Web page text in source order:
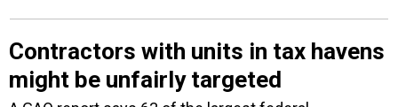
Contractors with units in tax havens
might be unfairly targeted